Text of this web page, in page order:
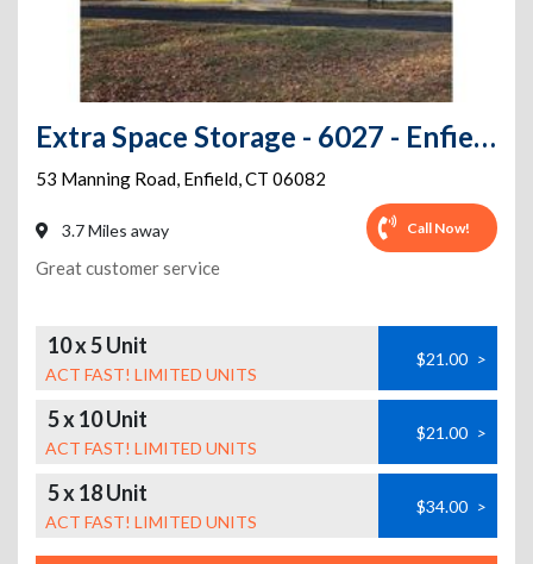
Extra Space Storage - 6027 - Enfield - Manning Rd
53 Manning Road, Enfield,CT 06082
3.7 Miles away Call Now!
Great customer service
10 x 5 Unit
ACT FAST! LIMITED UNITS
$21.00 >
5 x 10 Unit
ACT FAST! LIMITED UNITS
$21.00 >
5 x 18 Unit
ACT FAST! LIMITED UNITS
$34.00 >